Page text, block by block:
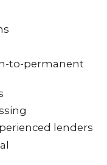
to-permanent
lenders